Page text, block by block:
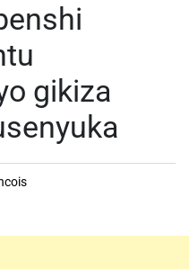
gikiza